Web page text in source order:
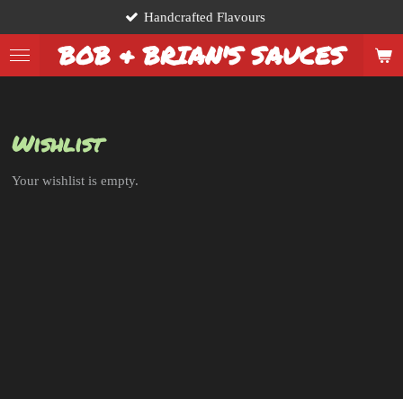
to
main
content
BOB & BRIAN'S SAUCES
Handcrafted Flavours
Wishlist
Your wishlist is empty.